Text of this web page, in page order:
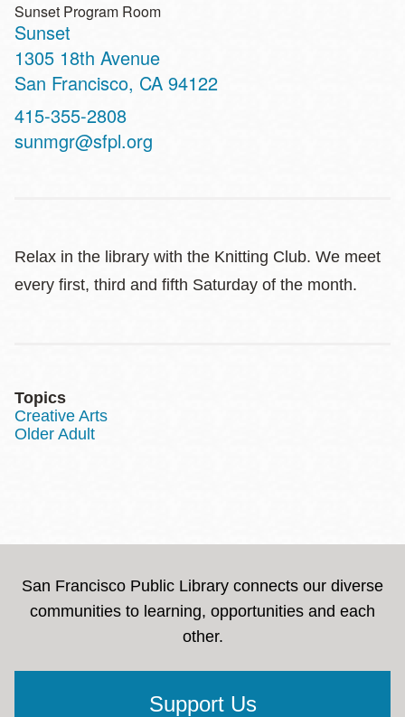
Sunset Program Room
Sunset
Address
1305 18th Avenue
San Francisco, CA 94122
Contact
Telephone
415-355-2808
sunmgr@sfpl.org
Relax in the library with the Knitting Club. We meet
every first, third and fifth Saturday of the month.
Topics
Creative Arts
Older Adult
San Francisco Public Library connects our diverse
communities to learning, opportunities and each
other.
Support Us